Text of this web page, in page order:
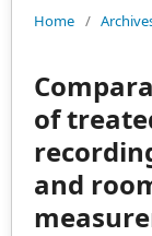
Home /
of
and